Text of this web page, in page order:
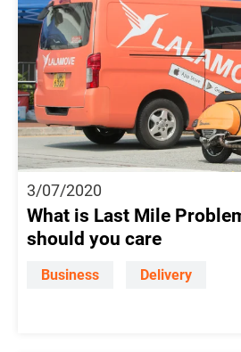
3/07/2020
What is Last Mile
should you care
Business Delivery